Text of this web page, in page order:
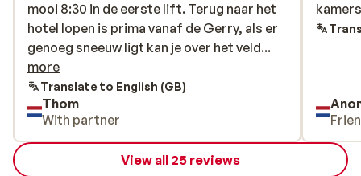
mooi 8:30 in de eerste lift. Terug naar het
hotel lopen is prima vanaf de Gerry, als er
genoeg sneeuw ligt kan je over het veld
skiën en ben je er zo.
mooi 8:30 in de eerste lift. Terug naar het
hotel lopen is prima vanaf de Gerry, als er
genoeg sneeuw ligt kan je over het veld...
more
Translate to English (GB)
Thom
With partner
View all 25 reviews